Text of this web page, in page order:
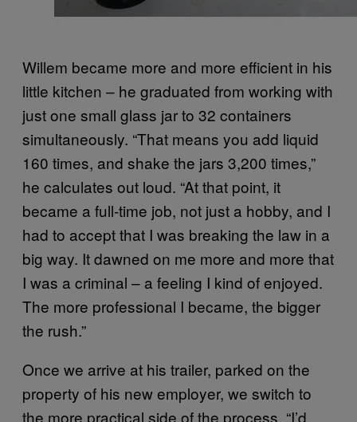
Willem became more and more efficient in his
little kitchen – he graduated from working with
just one small glass jar to 32 containers
simultaneously. “That means you add liquid
160 times, and shake the jars 3,200 times,”
he calculates out loud. “At that point, it
became a full-time job, not just a hobby, and I
had to accept that I was breaking the law in a
big way. It dawned on me more and more that
I was a criminal – a feeling I kind of enjoyed.
The more professional I became, the bigger
the rush.”
Once we arrive at his trailer, parked on the
property of his new employer, we switch to
the more practical side of the process. “I’d